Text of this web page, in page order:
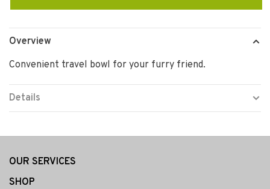
Overview
Convenient travel bowl for your furry friend.
Details
OUR SERVICES
SHOP